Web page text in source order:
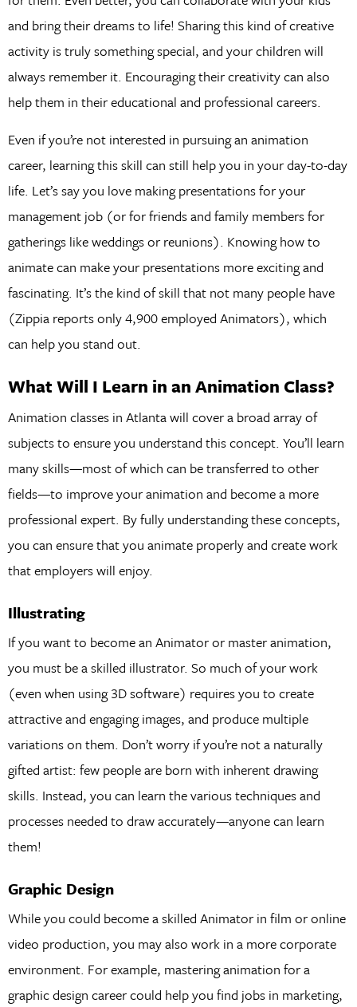
and bring their dreams to life! Sharing this kind of creative
activity is truly something special, and your children will
always remember it. Encouraging their creativity can also
help them in their educational and professional careers.
Even if you’re not interested in pursuing an animation
career, learning this skill can still help you in your day-to-day
life. Let’s say you love making presentations for your
management job (or for friends and family members for
gatherings like weddings or reunions). Knowing how to
animate can make your presentations more exciting and
fascinating. It’s the kind of skill that not many people have
(Zippia reports only 4,900 employed Animators), which
can help you stand out.
What Will I Learn in an Animation Class?
Animation classes in Atlanta will cover a broad array of
subjects to ensure you understand this concept. You’ll learn
many skills—most of which can be transferred to other
fields—to improve your animation and become a more
professional expert. By fully understanding these concepts,
you can ensure that you animate properly and create work
that employers will enjoy.
Illustrating
If you want to become an Animator or master animation,
you must be a skilled illustrator. So much of your work
(even when using 3D software) requires you to create
attractive and engaging images, and produce multiple
variations on them. Don’t worry if you’re not a naturally
gifted artist: few people are born with inherent drawing
skills. Instead, you can learn the various techniques and
processes needed to draw accurately—anyone can learn
them!
Graphic Design
While you could become a skilled Animator in film or online
video production, you may also work in a more corporate
environment. For example, mastering animation for a
graphic design career could help you find jobs in marketing,